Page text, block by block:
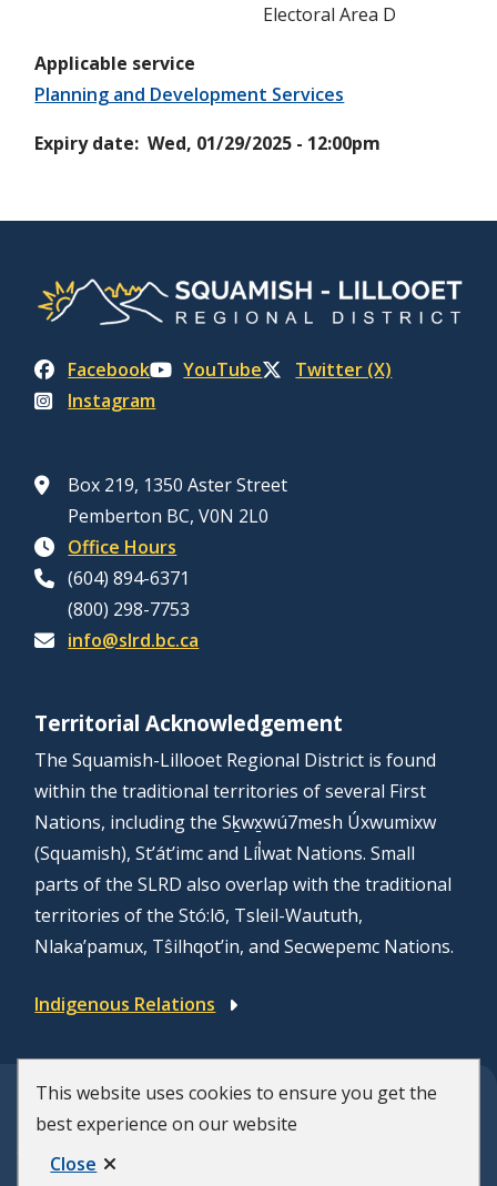
This website uses cookies to ensure you get the
best experience on our website
Close
Electoral Area D
Applicable service
Planning and Development Services
Expiry date
Wed, 01/29/2025 - 12:00pm
Facebook YouTube
Twitter (X)
Instagram
Box 219, 1350 Aster Street
Pemberton BC, V0N 2L0
Office Hours
(604) 894-6371
(800) 298-7753
info@slrd.bc.ca
Territorial Acknowledgement
The Squamish-Lillooet Regional District is found
within the traditional territories of several First
Nations, including the Sḵwx̱wú7mesh Úxwumixw
(Squamish), St’át’imc and Líl̓wat Nations. Small
parts of the SLRD also overlap with the traditional
territories of the Stó:lō, Tsleil-Waututh,
Nlaka’pamux, Tŝilhqot’in, and Secwepemc Nations.
Indigenous Relations
© Squamish-Lillooet Regional District
F
Municipal Website by